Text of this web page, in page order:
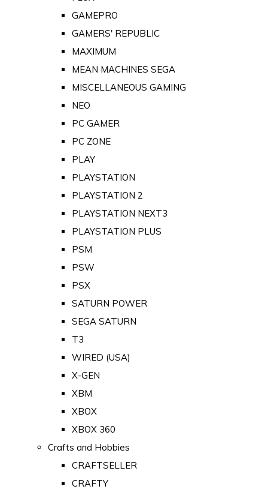
GAMEPRO
GAMERS' REPUBLIC
MAXIMUM
MEAN MACHINES SEGA
MISCELLANEOUS GAMING
NEO
PC GAMER
PC ZONE
PLAY
PLAYSTATION
PLAYSTATION 2
PLAYSTATION NEXT3
PLAYSTATION PLUS
PSM
PSW
PSX
SATURN POWER
SEGA SATURN
T3
WIRED (USA)
X-GEN
XBM
XBOX
XBOX 360
Crafts and Hobbies
CRAFTSELLER
CRAFTY